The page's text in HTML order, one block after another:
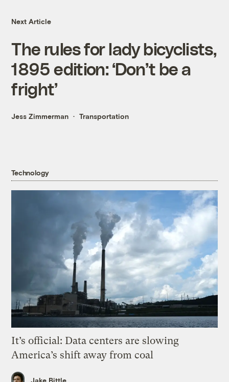
Next Article
The rules for lady bicyclists,
1895 edition: ‘Don’t be a
fright’
Jess Zimmerman Transportation
Technology
It’s official: Data centers are slowing
America’s shift away from coal
Jake Bittle